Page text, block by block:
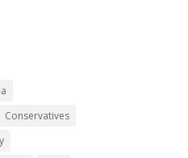
Conservatives